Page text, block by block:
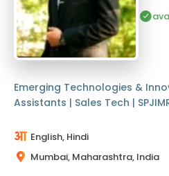
Emerging Technologies &
Assistants | Sales Tech |
English, Hindi
Mumbai, Maharashtra, India